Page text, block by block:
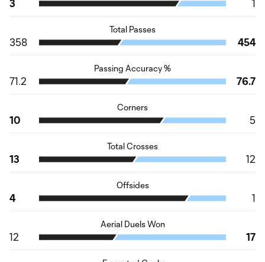
3 1
Total Passes
358 454
Passing Accuracy %
71.2 76.7
Corners
10 5
Total Crosses
13 12
Offsides
4 1
Aerial Duels Won
12 17